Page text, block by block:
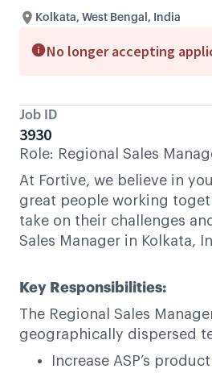
Kolkata, West Bengal, India
No longer accepting
Job ID
3930
Role: Regional Sales
At Fortive, we believe in
great people working
take on their challenges
Sales Manager in Kolkata,
Key Responsibilities:
The Regional Sales
geographically dispersed
Increase ASP’s